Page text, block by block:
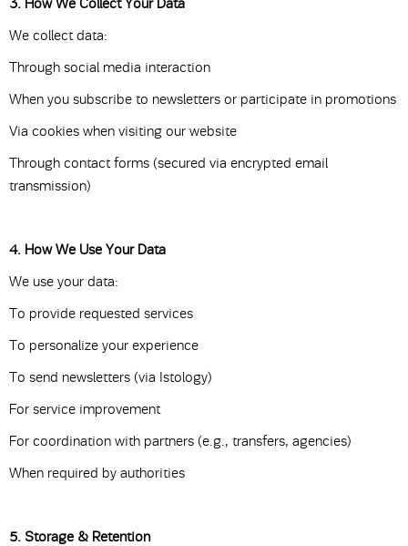
3. How We Collect Your Data
We collect data:
Through social media interaction
When you subscribe to newsletters or participate in promotions
Via cookies when visiting our website
Through contact forms (secured via encrypted email
transmission)
4. How We Use Your Data
We use your data:
To provide requested services
To personalize your experience
To send newsletters (via Istology)
For service improvement
For coordination with partners (e.g., transfers, agencies)
When required by authorities
5. Storage & Retention